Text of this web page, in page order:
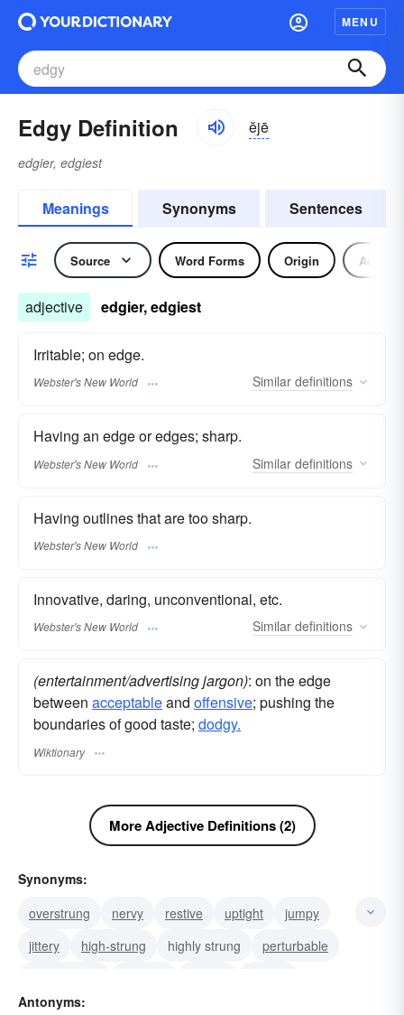
MENU
Edgy Definition ĕjē
edgier, edgiest
Meanings Synonyms Sentences
Source Word Forms Origin
adjective edgier, edgiest
Irritable; on edge.
Webster's New World Similar definitions
Having an edge or edges; sharp.
Webster's New World Similar definitions
Having outlines that are too sharp.
Webster's New World
Innovative, daring, unconventional, etc.
Webster's New World Similar definitions
(entertainment/advertising jargon): on the edge
between acceptableand offensive; pushing the
boundaries of good taste; dodgy.
Wiktionary
More Adjective Definitions (2)
Synonyms:
overstrung
nervy restive uptight
jumpy
jittery
high-strung highly strung
perturbable
fidgety
Antonyms: